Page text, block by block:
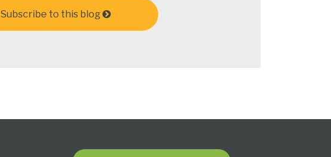
Subscribe to this blog